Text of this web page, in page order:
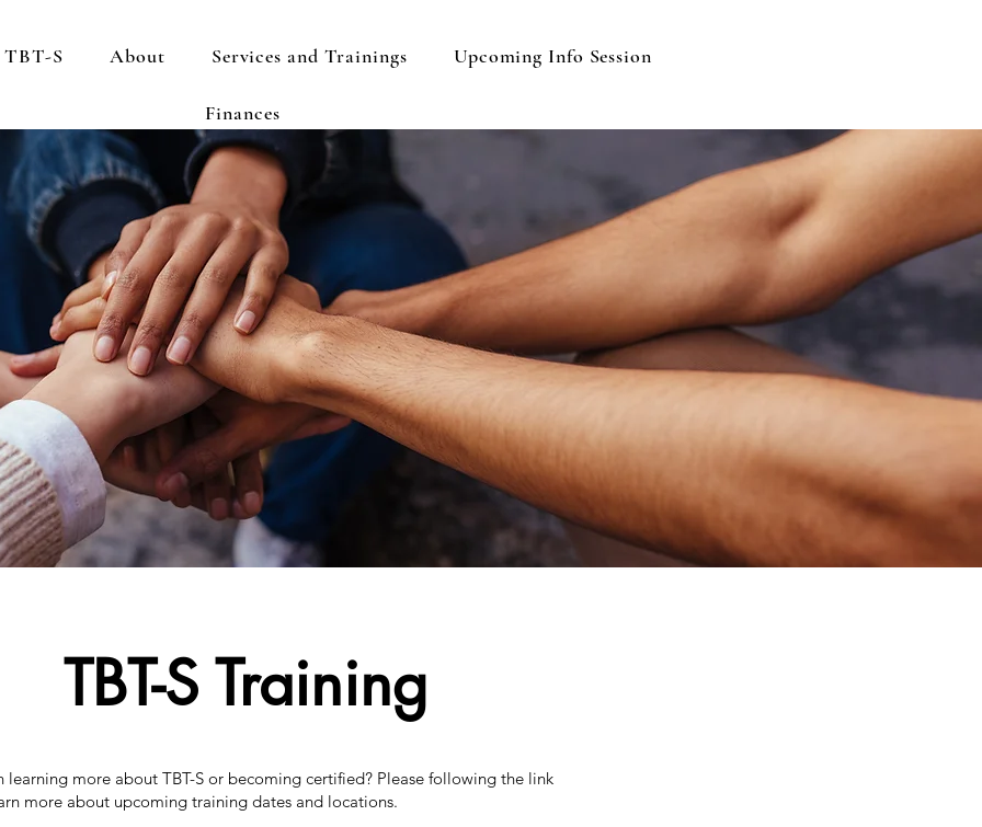
S About Services and Trainings Upcoming Info Session
Finances
TBT-S Training
learning more about TBT-S or becoming certified? Please following the link
more about upcoming training dates and locations.